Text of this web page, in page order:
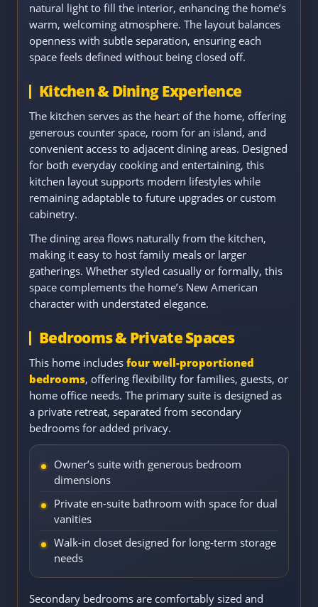
natural light to fill the interior, enhancing the home’s
warm, welcoming atmosphere. The layout balances
openness with subtle separation, ensuring each
space feels defined without being closed off.
Kitchen & Dining Experience
The kitchen serves as the heart of the home, offering
generous counter space, room for an island, and
convenient access to adjacent dining areas. Designed
for both everyday cooking and entertaining, this
kitchen layout supports modern lifestyles while
remaining adaptable to future upgrades or custom
cabinetry.
The dining area flows naturally from the kitchen,
making it easy to host family meals or larger
gatherings. Whether styled casually or formally, this
space complements the home’s New American
character with understated elegance.
Bedrooms & Private Spaces
This home includes four well-proportioned
bedrooms, offering flexibility for families, guests, or
home office needs. The primary suite is designed as
a private retreat, separated from secondary
bedrooms for added privacy.
Owner’s suite with generous bedroom
dimensions
Private en-suite bathroom with space for dual
vanities
Walk-in closet designed for long-term storage
needs
Secondary bedrooms are comfortably sized and